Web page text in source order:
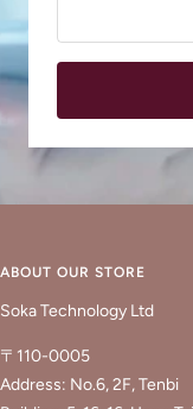
ABOUT OUR STORE
Soka Technology Ltd
〒110-0005
Address: No.6, 2F, Tenbi